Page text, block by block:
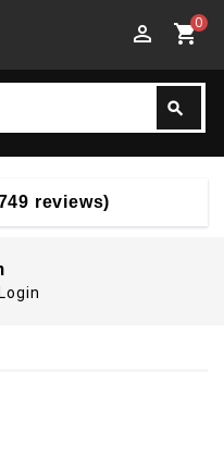
perm_identity shopping_cart0
search
reviews)
Login